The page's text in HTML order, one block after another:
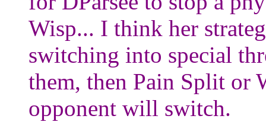
Wisp... I think her
switching into special
them, then Pain Split or
opponent will switch.